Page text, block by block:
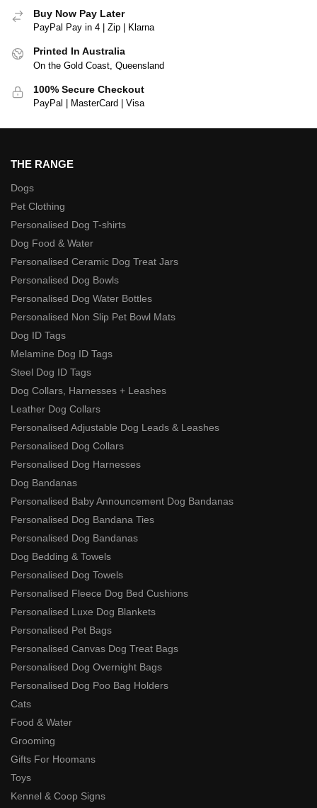
Buy Now Pay Later
PayPal Pay in 4 | Zip | Klarna
Printed In Australia
On the Gold Coast, Queensland
100% Secure Checkout
PayPal | MasterCard | Visa
THE RANGE
Dogs
Pet Clothing
Personalised Dog T-shirts
Dog Food & Water
Personalised Ceramic Dog Treat Jars
Personalised Dog Bowls
Personalised Dog Water Bottles
Personalised Non Slip Pet Bowl Mats
Dog ID Tags
Melamine Dog ID Tags
Steel Dog ID Tags
Dog Collars, Harnesses + Leashes
Leather Dog Collars
Personalised Adjustable Dog Leads & Leashes
Personalised Dog Collars
Personalised Dog Harnesses
Dog Bandanas
Personalised Baby Announcement Dog Bandanas
Personalised Dog Bandana Ties
Personalised Dog Bandanas
Dog Bedding & Towels
Personalised Dog Towels
Personalised Fleece Dog Bed Cushions
Personalised Luxe Dog Blankets
Personalised Pet Bags
Personalised Canvas Dog Treat Bags
Personalised Dog Overnight Bags
Personalised Dog Poo Bag Holders
Cats
Food & Water
Grooming
Gifts For Hoomans
Toys
Kennel & Coop Signs